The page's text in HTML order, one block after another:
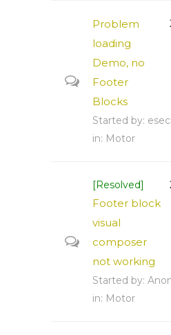
Problem
loading
Demo, no
Footer
Blocks
Started by:
in: Motor
[Resolved]
Footer block
visual
composer
not working
Started by:
in: Motor